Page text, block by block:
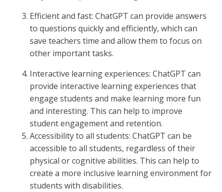
Efficient and fast: ChatGPT can provide answers
to questions quickly and efficiently, which can
save teachers time and allow them to focus on
other important tasks.
Interactive learning experiences: ChatGPT can
provide interactive learning experiences that
engage students and make learning more fun
and interesting. This can help to improve
student engagement and retention.
Accessibility to all students: ChatGPT can be
accessible to all students, regardless of their
physical or cognitive abilities. This can help to
create a more inclusive learning environment for
students with disabilities.